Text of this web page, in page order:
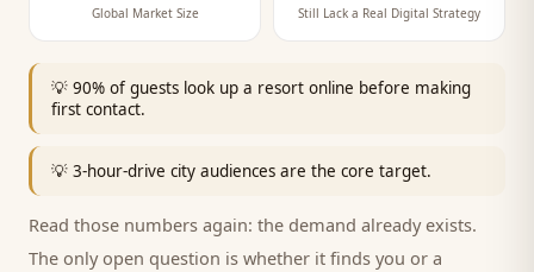
Global Market Size Still Lack a Real Digital Strategy
💡 90% of guests look up a resort online before making
first contact.
💡 3-hour-drive city audiences are the core target.
Read those numbers again: the demand already exists.
The only open question is whether it finds you or a